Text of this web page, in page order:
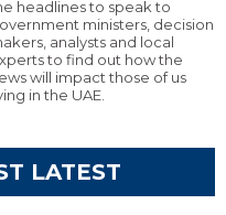
headlines to speak to
ministers, decision
analysts and local
to find out how the
will impact those of us
in the UAE.
LATEST